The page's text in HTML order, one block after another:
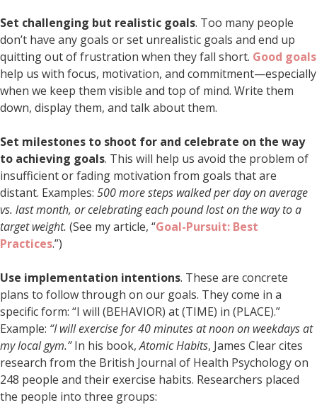
Set challenging but realistic goals. Too many people
don’t have any goals or set unrealistic goals and end up
quitting out of frustration when they fall short. Good goals
help us with focus, motivation, and commitment—especially
when we keep them visible and top of mind. Write them
down, display them, and talk about them.
Set milestones to shoot for and celebrate on the way
to achieving goals. This will help us avoid the problem of
insufficient or fading motivation from goals that are
distant. Examples: 500 more steps walked per day on average
vs. last month, or celebrating each pound lost on the way to a
target weight. (See my article, “Goal-Pursuit: Best
Practices.”)
Use implementation intentions. These are concrete
plans to follow through on our goals. They come in a
specific form: “I will (BEHAVIOR) at (TIME) in (PLACE).”
Example: “I will exercise for 40 minutes at noon on weekdays at
my local gym.”In his book,Atomic Habits, James Clear cites
research from the British Journal of Health Psychology on
248 people and their exercise habits. Researchers placed
the people into three groups: